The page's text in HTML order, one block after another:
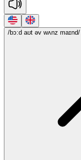
/bɔ:d aʊt əv wʌnz maɪnd/